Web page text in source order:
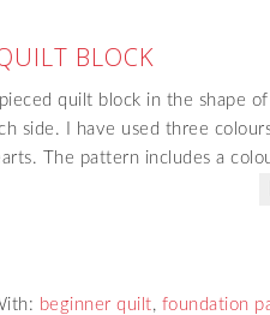
BLOCK
quilt block in the shape
side. I have used three
The pattern includes a
beginner quilt, foundation